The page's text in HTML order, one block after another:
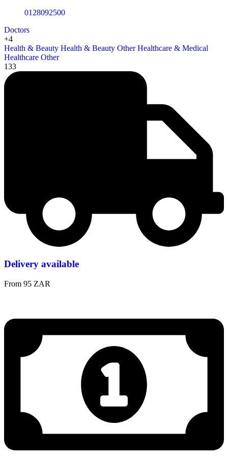
0128092500
Doctors
+4
Health & Beauty Health & Beauty Other Healthcare & Medical
Healthcare Other
133
Delivery available
From 95 ZAR